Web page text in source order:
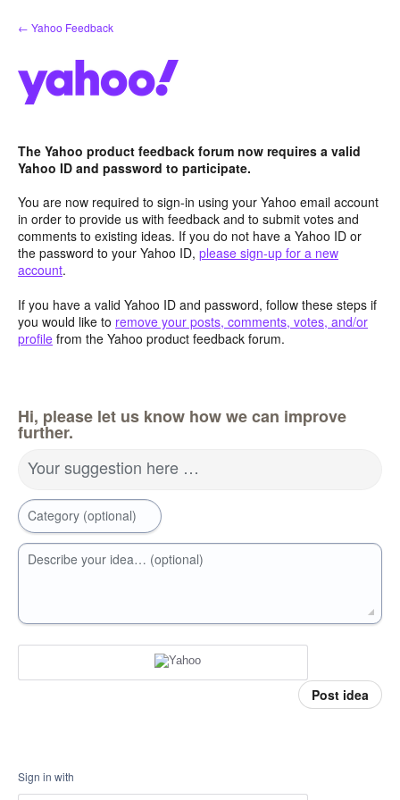
Skip
to
← Yahoo Feedback
The Yahoo product feedback forum now requires a valid
Yahoo ID and password to participate.
You are now required to sign-in using your Yahoo email account
in order to provide us with feedback and to submit votes and
comments to existing ideas. If you do not have a Yahoo ID or
the password to your Yahoo ID, please sign-up for a new
account.
If you have a valid Yahoo ID and password, follow these steps if
you would like to remove your posts, comments, votes, and/or
profile from the Yahoo product feedback forum.
Hi, please let us know how we can improve
further.
Your suggestion here …
Category (optional)
Describe your idea… (optional)
Post idea
Sign in with